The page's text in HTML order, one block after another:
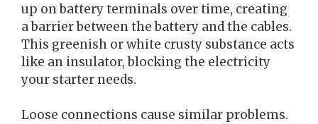
up on battery terminals over time, creating
a barrier between the battery and the cables.
This greenish or white crusty substance acts
like an insulator, blocking the electricity
your starter needs.
Loose connections cause similar problems.